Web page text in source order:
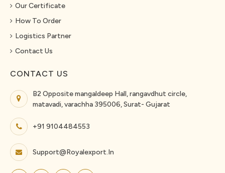
Our Certificate
How To Order
Logistics Partner
Contact Us
CONTACT US
B2 Opposite mangaldeep Hall, rangavdhut circle,
matavadi, varachha 395006, Surat- Gujarat
+91 9104484553
Support@royalexport.in